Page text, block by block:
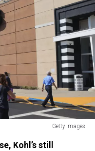
Getty Images
Kohl’s still